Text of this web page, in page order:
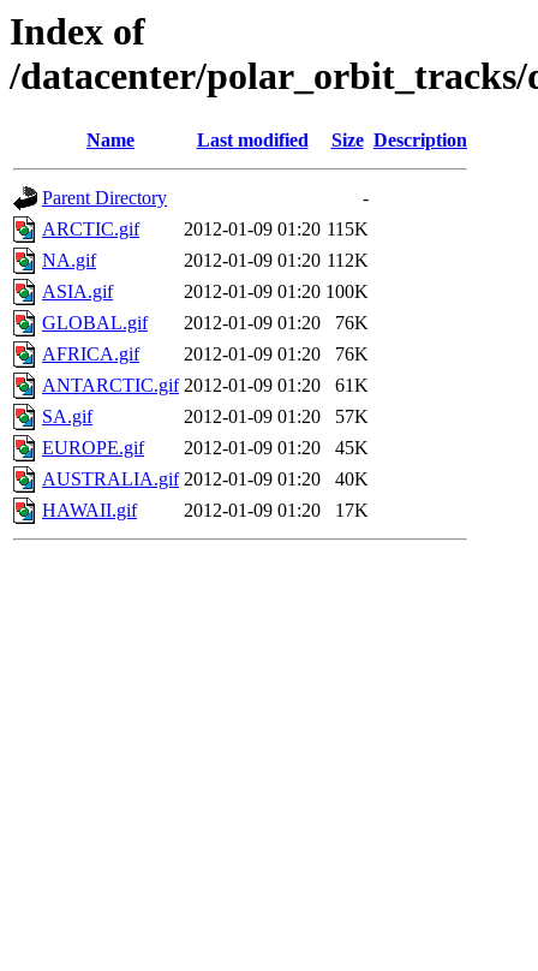
Index of
/datacenter/polar_orbit_tracks/
Name Last modified Size Description
Parent Directory
-
ARCTIC.gif
2012-01-09 01:20 115K
NA.gif
2012-01-09 01:20 112K
ASIA.gif
2012-01-09 01:20 100K
GLOBAL.gif
2012-01-09 01:20
76K
AFRICA.gif
2012-01-09 01:20
76K
ANTARCTIC.gif 2012-01-09 01:20
61K
SA.gif
2012-01-09 01:20
57K
EUROPE.gif
2012-01-09 01:20
45K
AUSTRALIA.gif 2012-01-09 01:20
40K
HAWAII.gif
2012-01-09 01:20 17K